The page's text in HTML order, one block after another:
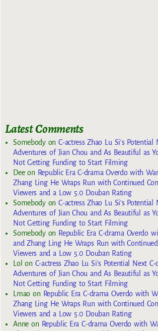
Latest Comments
SomebodyonC-actress Zhao Lu Si’s Potential
Adventures of Jian Chou and As Beautiful as
Not Getting Funding to Start Filming
Deeon Republic Era C-drama Overdo with
Zhang Ling He Wraps Run with Continued
Viewers and a Low 5.0 Douban Rating
SomebodyonC-actress Zhao Lu Si’s Potential
Adventures of Jian Chou and As Beautiful as
Not Getting Funding to Start Filming
Somebodyon Republic Era C-drama Overdo
and Zhang Ling He Wraps Run with
Viewers and a Low 5.0 Douban Rating
Lol on C-actress Zhao Lu Si’s Potential Next
Adventures of Jian Chou and As Beautiful as
Not Getting Funding to Start Filming
Lmaoon Republic Era C-drama Overdo with
Zhang Ling He Wraps Run with Continued
Viewers and a Low 5.0 Douban Rating
Anneon Republic Era C-drama Overdo with